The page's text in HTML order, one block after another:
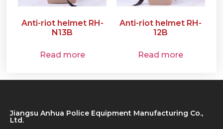
Anti-riot helmet RH-
N13B
Read more
Anti-riot helmet RH-
12B
Read more
Jiangsu Anhua Police Equipment Manufacturing Co.,
Ltd.